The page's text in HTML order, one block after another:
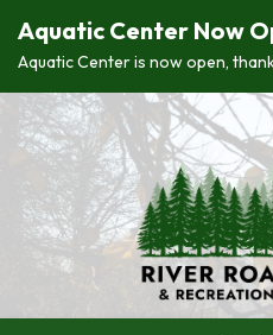
Aquatic Center Now
Aquatic Center is now open,